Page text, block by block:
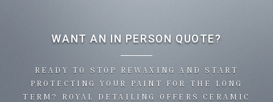
WANT AN IN PERSON QUOTE?
READY TO STOP REWAXING AND START
PROTECTING YOUR PAINT FOR THE LONG
TERM? ROYAL DETAILING OFFERS CERAMIC